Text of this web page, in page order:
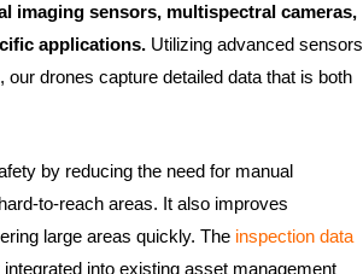
imaging sensors, multispectral cameras,
applications. Utilizing advanced sensors
drones capture detailed data that is both
by reducing the need for manual
to-reach areas. It also improves
large areas quickly. The inspection data
into existing asset management